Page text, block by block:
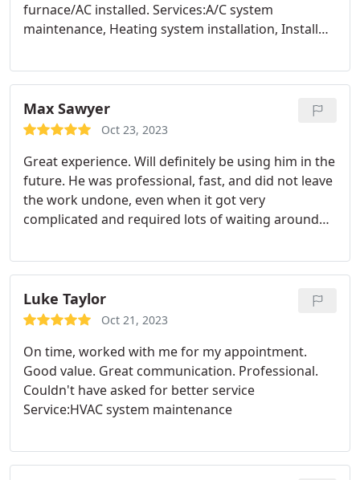
furnace/AC installed. Services:A/C system
maintenance, Heating system installation, Install
Max Sawyer
Oct 23, 2023
Great experience. Will definitely be using him in the
future. He was professional, fast, and did not leave
the work undone, even when it got very
complicated and required lots of waiting around
people would have just installed a cheaper
thermostat and called it a day, but he helped me fix
my Ecoboost, which saved me a lot of money.
Luke Taylor
Oct 21, 2023
On time, worked with me for my appointment.
Good value. Great communication. Professional.
Couldn't have asked for better service
Service:HVAC system maintenance